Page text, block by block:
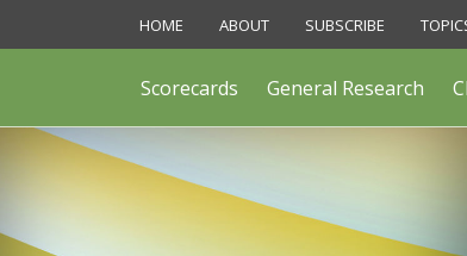
to
HOME ABOUT SUBSCRIBE
Scorecards General Research